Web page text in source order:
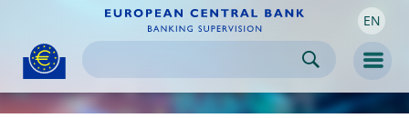
navigation
Skip to
content EN